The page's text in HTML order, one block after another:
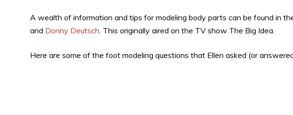
A wealth of information and tips for modeling body parts can be found in
and Donny Deutsch. This originally aired on the TV show The Big Idea.
Here are some of the foot modeling questions that Ellen asked (or